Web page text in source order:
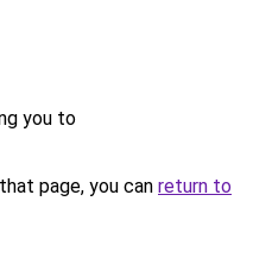
you to
page, you can return to